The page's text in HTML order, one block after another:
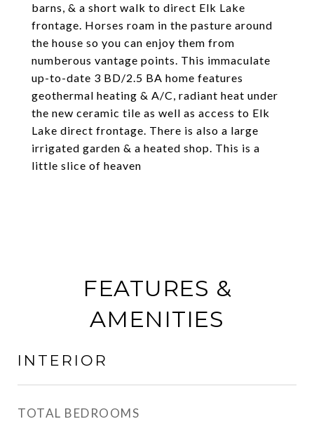
barns, & a short walk to direct Elk Lake
frontage. Horses roam in the pasture around
the house so you can enjoy them from
numberous vantage points. This immaculate
up-to-date 3 BD/2.5 BA home features
geothermal heating & A/C, radiant heat under
the new ceramic tile as well as access to Elk
Lake direct frontage. There is also a large
irrigated garden & a heated shop. This is a
little slice of heaven
FEATURES &
AMENITIES
INTERIOR
TOTAL BEDROOMS